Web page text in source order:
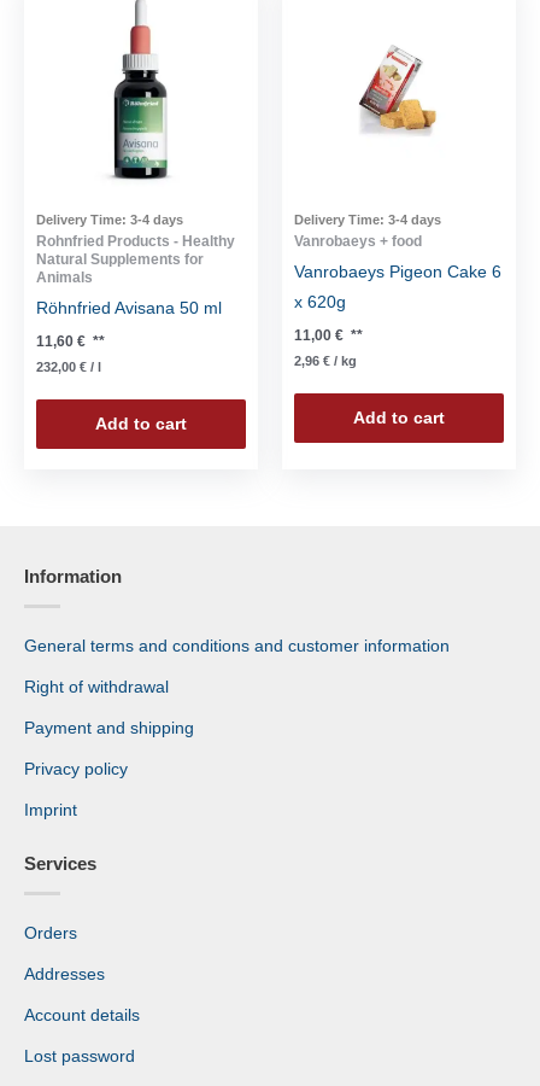
Delivery Time: 3-4 days
Rohnfried Products - Healthy
Natural Supplements for
Animals
Röhnfried Avisana 50 ml
11,60 € **
232,00 € / l
Add to cart
Delivery Time: 3-4 days
Vanrobaeys + food
Vanrobaeys Pigeon Cake 6
x 620g
11,00 € **
2,96 € / kg
Add to cart
Information
General terms and conditions and customer information
Right of withdrawal
Payment and shipping
Privacy policy
Imprint
Services
Orders
Addresses
Account details
Lost password